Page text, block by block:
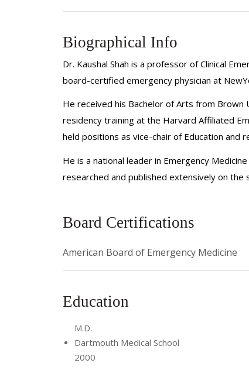
Biographical Info
Dr. Kaushal Shah is a professor of Clinical
board-certified emergency physician at
He received his Bachelor of Arts from Brown
residency training at the Harvard Affiliated
held positions as vice-chair of Education and
He is a national leader in Emergency
researched and published extensively on the
Board Certifications
American Board of Emergency Medicine
Education
M.D.
Dartmouth Medical School
2000